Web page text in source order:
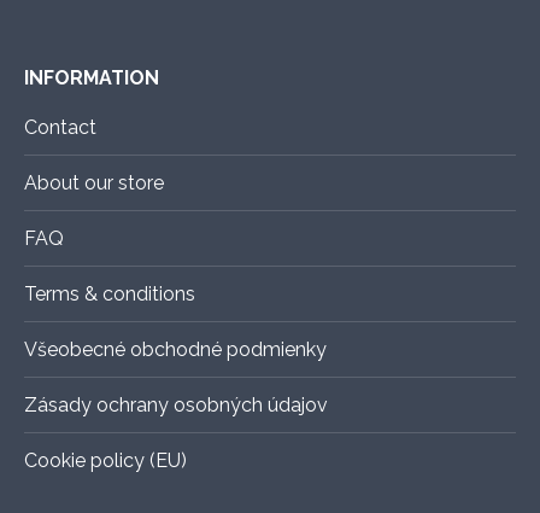
INFORMATION
Contact
About our store
FAQ
Terms & conditions
Všeobecné obchodné podmienky
Zásady ochrany osobných údajov
Cookie policy (EU)